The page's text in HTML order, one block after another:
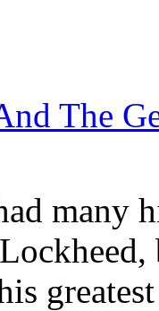
The
many
greatest